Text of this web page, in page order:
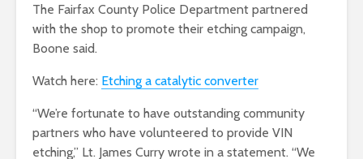
The Fairfax County Police Department partnered
with the shop to promote their etching campaign,
Boone said.
Watch here: Etching a catalytic converter
“We’re fortunate to have outstanding community
partners who have volunteered to provide VIN
etching,” Lt. James Curry wrote in a statement. “We